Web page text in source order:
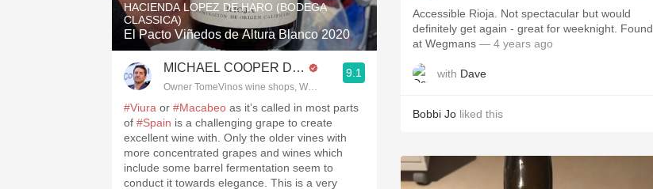
HACIENDA LOPEZ DE HARO (BODEGA
CLASSICA)
El Pacto Viñedos de Altura Blanco 2020
MICHAEL COOPER DipWSET
Owner TomeVinos wine shops, WSET Level 3, Blogger www.spanishwinesandmore.com, blog.tomevinos.com
9.1
#Viura or #Macabeo as it’s called in most parts
of #Spain is a challenging grape to create
excellent wine with. Only the older vines with
more concentrated grapes and wines which
include some barrel fermentation seem to
conduct it towards elegance. This is a very
Accessible Rioja. Not spectacular but would
definitely get again - great for weeknight. Found
at Wegmans — 4 years ago
with Dave
Bobbi Jo liked this